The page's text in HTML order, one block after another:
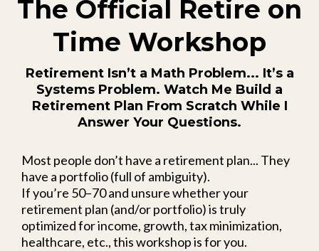
The Official Retire on
Time Workshop
Retirement Isn’t a Math Problem... It’s a
Systems Problem. Watch Me Build a
Retirement Plan From Scratch While I
Answer Your Questions.
Most people don’t have a retirement plan... They
have a portfolio (full of ambiguity).
If you’re 50–70 and unsure whether your
retirement plan (and/or portfolio) is truly
optimized for income, growth, tax minimization,
healthcare, etc., this workshop is for you.